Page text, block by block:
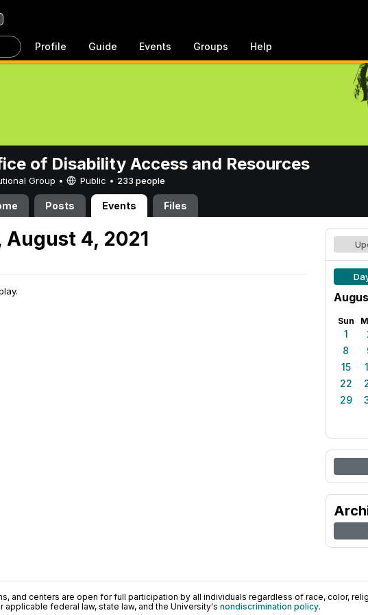
Profile Guide Events Groups Help
of Disability Access and Resources
Group • Public • 233 people
Posts Events Files
4, 2021
Sun
1
8
15
22
29
and centers are open for full participation by all individuals regardless of race, color,
federal law, state law, and the University's nondiscrimination policy.